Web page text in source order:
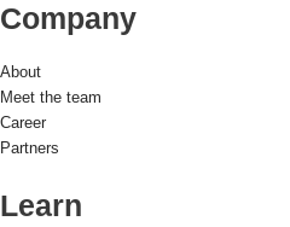
Company
About
Meet the team
Career
Partners
Learn